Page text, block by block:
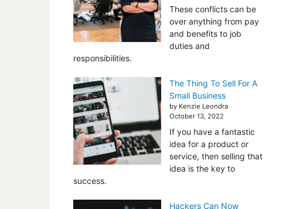
These conflicts can be
over anything from pay
and benefits to job
duties and
responsibilities.
The Thing To Sell For A
Small Business
by Kenzie Leondra
October 13, 2022
If you have a fantastic
idea for a product or
service, then selling that
idea is the key to
success.
Hackers Can Now